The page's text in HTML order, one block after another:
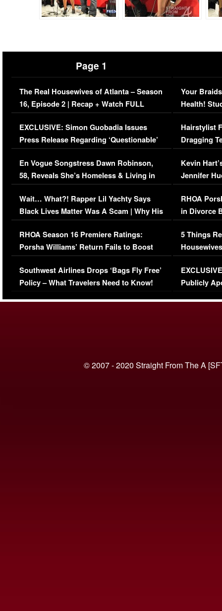
Page 1
The Real Housewives of Atlanta – Season
16, Episode 2 | Recap + Watch FULL
Episode (VIDEO)
EXCLUSIVE: Simon Guobadia Issues
Press Release Regarding ‘Questionable’
Immigration Issue
En Vogue Songstress Dawn Robinson,
58, Reveals She’s Homeless & Living in
Her Car (VIDEO)
Wait… What?! Rapper Lil Yachty Says
Black Lives Matter Was A Scam | Why His
Comments Were Reckless
RHOA Season 16 Premiere Ratings:
Porsha Williams’ Return Fails to Boost
Series-Low Viewership
Southwest Airlines Drops ‘Bags Fly Free’
Policy – What Travelers Need to Know!
Your
Health!
Concerns
Hairstylist
Dragging
Viral Video
Kevin
Jennifer
RHOA
in Divorce
Million
5 Things
Episode 1 |
(VIDEO)
Publicly
© 2007 - 2020 Straight From The A